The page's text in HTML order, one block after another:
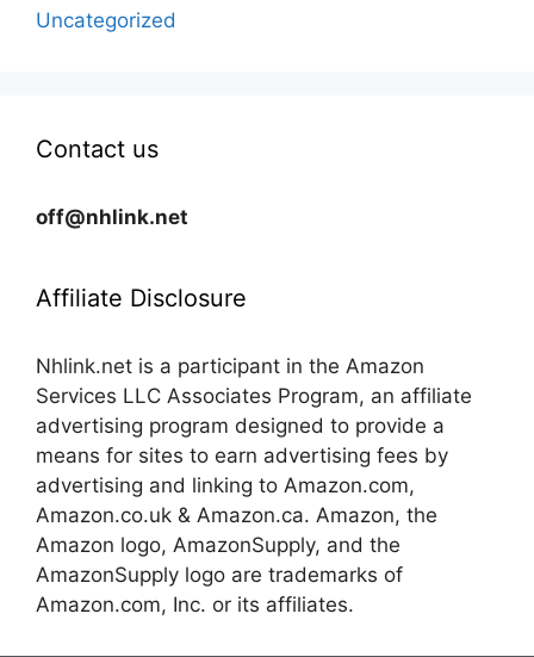
Uncategorized
Contact us
off@nhlink.net
Affiliate Disclosure
Nhlink.net is a participant in the Amazon
Services LLC Associates Program, an affiliate
advertising program designed to provide a
means for sites to earn advertising fees by
advertising and linking to Amazon.com,
Amazon.co.uk & Amazon.ca. Amazon, the
Amazon logo, AmazonSupply, and the
AmazonSupply logo are trademarks of
Amazon.com, Inc. or its affiliates.